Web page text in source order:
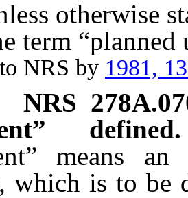
otherwise
term
NRS by 1981,
NRS
defined.
means
which is to be